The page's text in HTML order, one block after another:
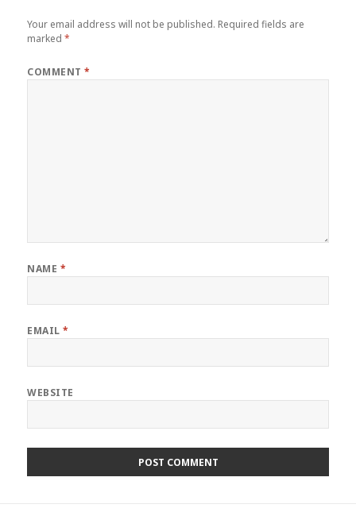
Your email address will not be published. Required fields are
marked*
COMMENT*
NAME *
EMAIL*
WEBSITE